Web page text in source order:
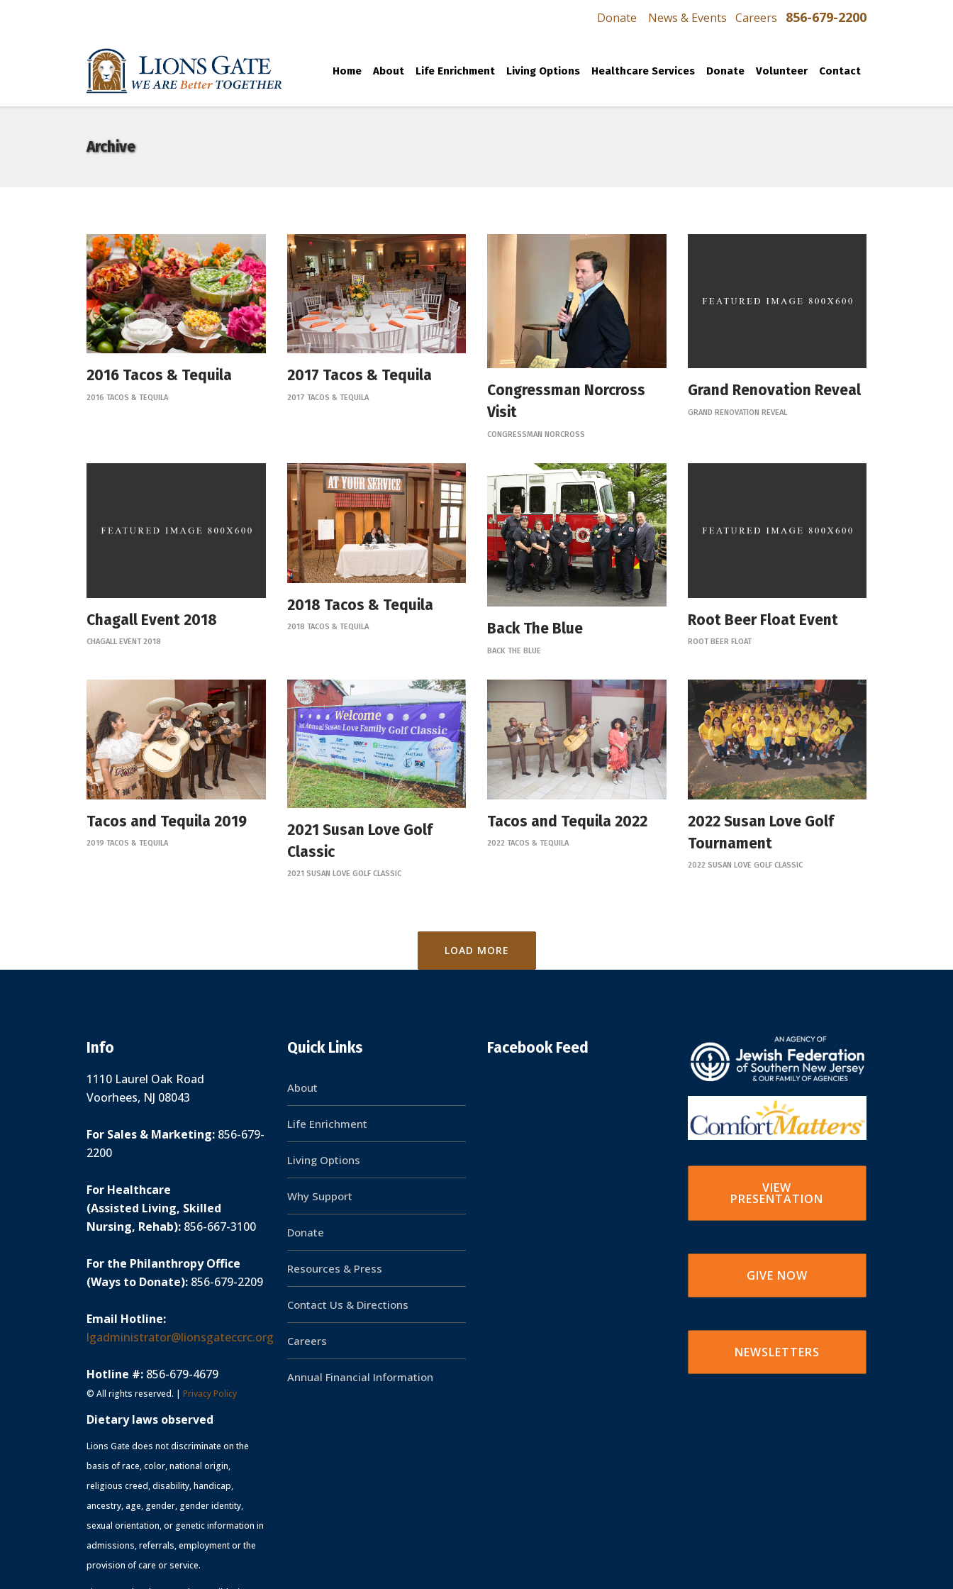
Donate News & Events Careers 856-679-2200
Home About Life Enrichment Living Options Healthcare Services Donate Volunteer Contact
Archive
2016 Tacos & Tequila
2016 TACOS & TEQUILA
2017 Tacos & Tequila
2017 TACOS & TEQUILA
Congressman Norcross
Visit
CONGRESSMAN NORCROSS
Grand Renovation Reveal
GRAND RENOVATION REVEAL
Chagall Event 2018
CHAGALL EVENT 2018
2018 Tacos & Tequila
2018 TACOS & TEQUILA Back The Blue
BACK THE BLUE
Root Beer Float Event
ROOT BEER FLOAT
Tacos and Tequila 2019
2019 TACOS & TEQUILA
2021 Susan Love Golf
Classic
2021 SUSAN LOVE GOLF CLASSIC
Tacos and Tequila 2022
2022 TACOS & TEQUILA
2022 Susan Love Golf
Tournament
2022 SUSAN LOVE GOLF CLASSIC
LOAD MORE
Info
1110 Laurel Oak Road
Voorhees, NJ 08043
For Sales & Marketing: 856-679-
2200
For Healthcare
(Assisted Living, Skilled
Nursing, Rehab): 856-667-3100
For the Philanthropy Office
(Ways to Donate): 856-679-2209
Email Hotline:
lgadministrator@lionsgateccrc.org
Hotline #: 856-679-4679
© All rights reserved. | Privacy Policy
Dietary laws observed
Lions Gate does not discriminate on the
basis of race, color, national origin,
religious creed, disability, handicap,
ancestry, age, gender, gender identity,
sexual orientation, or genetic information in
admissions, referrals, employment or the
provision of care or service.
Quick Links
About
Life Enrichment
Living Options
Why Support
Donate
Resources & Press
Contact Us & Directions
Careers
Annual Financial Information
Facebook Feed
VIEW
PRESENTATION
GIVE NOW
NEWSLETTERS